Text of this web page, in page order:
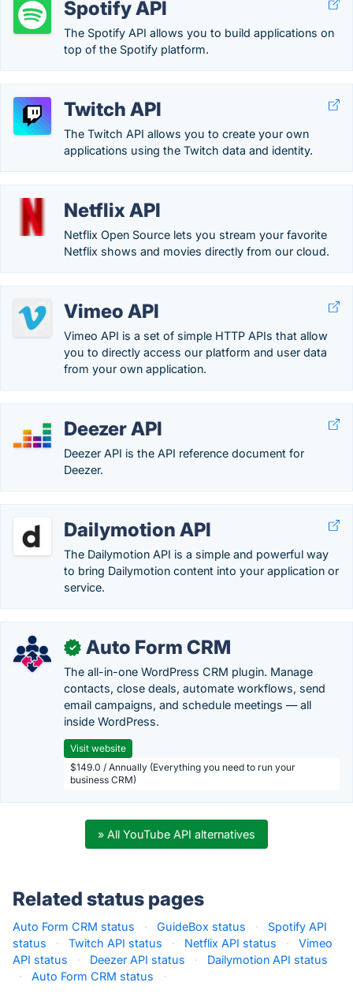
Spotify API
The Spotify API allows you to build applications on
top of the Spotify platform.
Twitch API
The Twitch API allows you to create your own
applications using the Twitch data and identity.
Netflix API
Netflix Open Source lets you stream your favorite
Netflix shows and movies directly from our cloud.
Vimeo API
Vimeo API is a set of simple HTTP APIs that allow
you to directly access our platform and user data
from your own application.
Deezer API
Deezer API is the API reference document for
Deezer.
Dailymotion API
The Dailymotion API is a simple and powerful way
to bring Dailymotion content into your application or
service.
✓ Auto Form CRM
The all-in-one WordPress CRM plugin. Manage
contacts, close deals, automate workflows, send
email campaigns, and schedule meetings — all
inside WordPress.
Visit website
$149.0 / Annually (Everything you need to run your
business CRM)
» All YouTube API alternatives
Related status pages
Auto Form CRM status · GuideBox status ·
Spotify API
status
· Twitch API status · Netflix API status ·
Vimeo
API status
· Deezer API status ·
Dailymotion API status
·
Auto Form CRM status ·